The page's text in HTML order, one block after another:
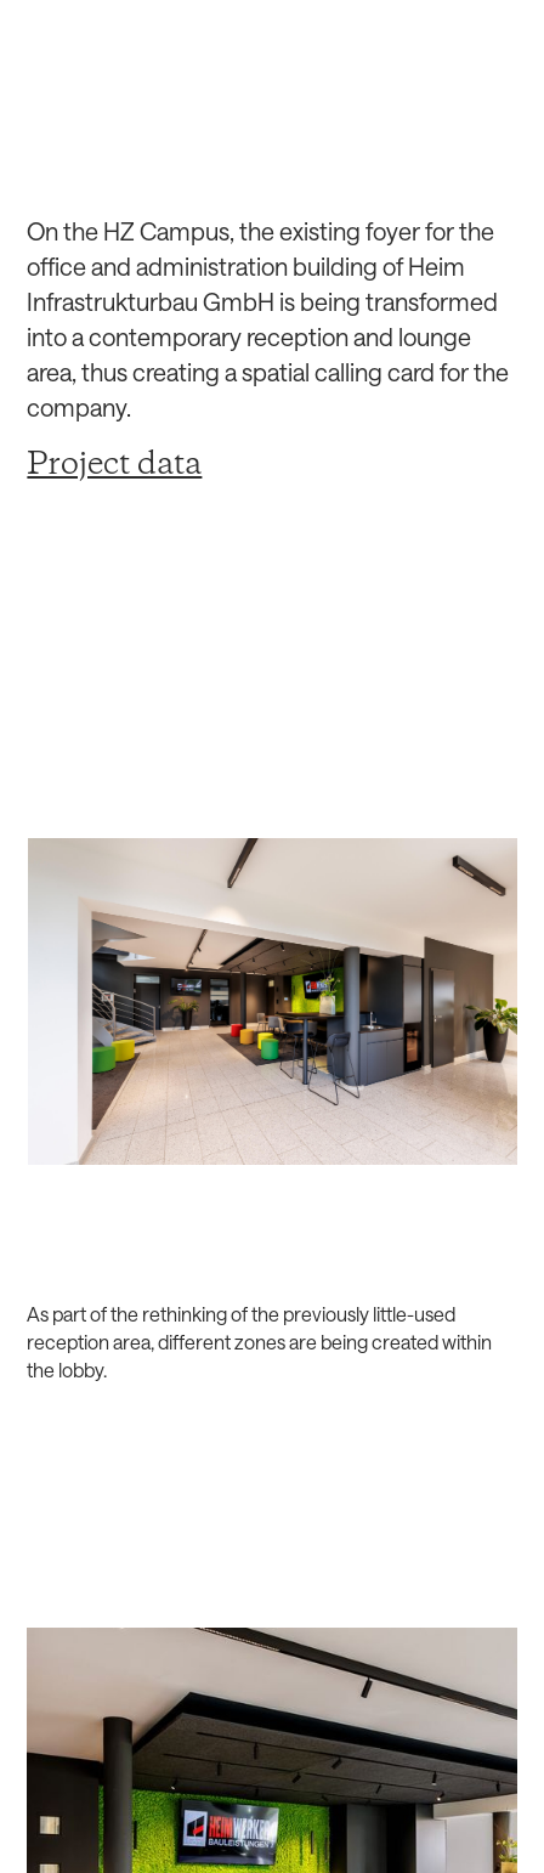
On the HZ Campus, the existing foyer for the
office and administration building of Heim
Infrastrukturbau GmbH is being transformed
into a contemporary reception and lounge
area, thus creating a spatial calling card for the
company.
Project data
As part of the rethinking of the previously little-used
reception area, different zones are being created within
the lobby.